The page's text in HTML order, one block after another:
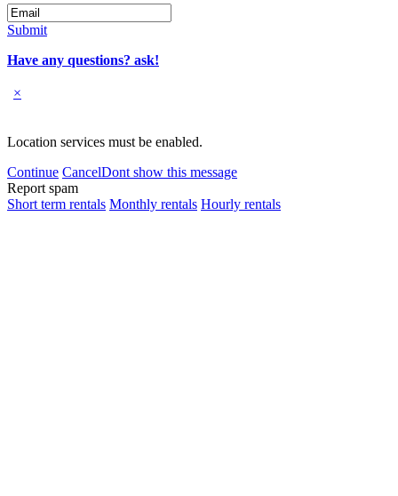
Submit
Have any questions? ask!
×
Location services must be enabled.
Continue CancelDont show this message
Report spam
Short term rentals Monthly rentals Hourly rentals